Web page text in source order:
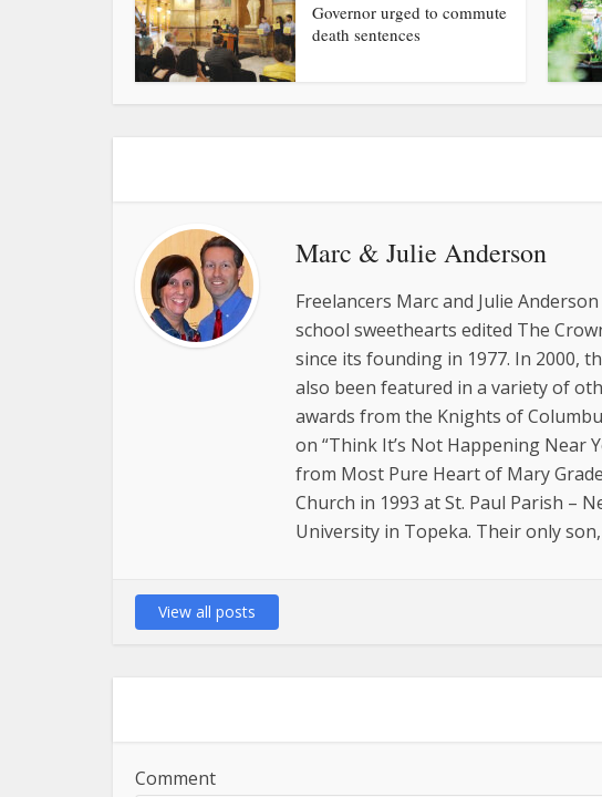
Governor urged to commute
death sentences
Marc & Julie Anderson
Freelancers Marc and Julie
school sweethearts edited The
since its founding in 1977. In 2000,
also been featured in a variety of
awards from the Knights of
on “Think It’s Not Happening Near
from Most Pure Heart of Mary
Church in 1993 at St. Paul Parish –
University in Topeka. Their only
View all posts
Comment